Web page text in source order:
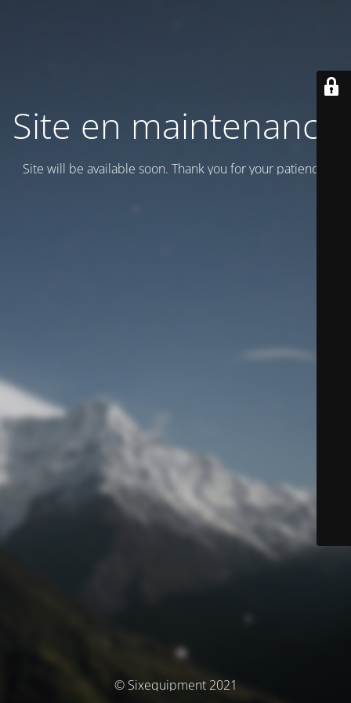
Site en maintenance
Site will be available soon. Thank you for your patience!
© Sixequipment 2021